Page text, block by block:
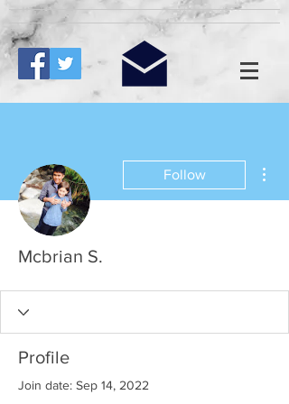
Follow
Mcbrian S.
Profile
Join date: Sep 14, 2022